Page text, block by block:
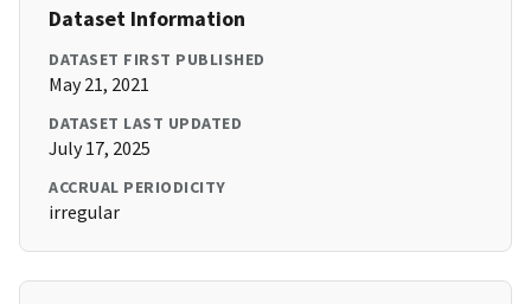
Dataset Information
DATASET FIRST PUBLISHED
May 21, 2021
DATASET LAST UPDATED
July 17, 2025
ACCRUAL PERIODICITY
irregular